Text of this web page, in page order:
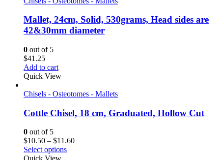
Mallet, 24cm, Solid, 530grams, Head sides are
42&30mm diameter
0 out of 5
$41.25
Add to cart
Quick View
Chisels - Osteotomes - Mallets
Cottle Chisel, 18 cm, Graduated, Hollow Cut
0 out of 5
$10.50 – $11.60Price
Select options